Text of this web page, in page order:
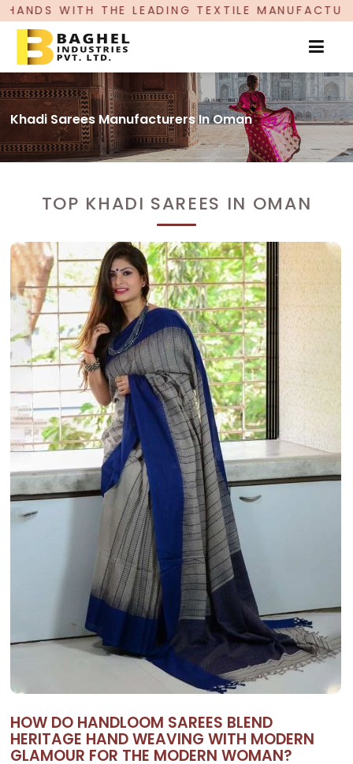
TEXTILE MANUFACTURER, PROUDLY
Khadi Sarees Manufacturers In Oman
TOP KHADI SAREES IN OMAN
HOW DO HANDLOOM SAREES BLEND
HERITAGE HAND WEAVING WITH MODERN
GLAMOUR FOR THE MODERN WOMAN?